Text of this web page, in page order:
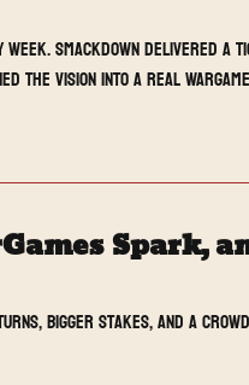
SmackDown delivered
Vision into a real
Spark,
bigger stakes, and a